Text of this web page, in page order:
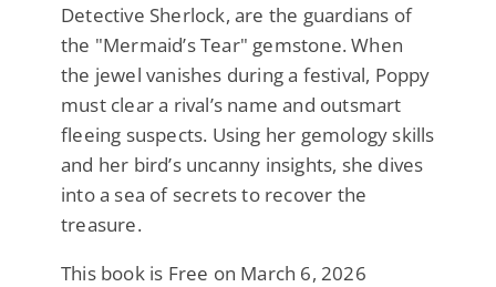
Detective Sherlock, are the guardians of
the "Mermaid’s Tear" gemstone. When
the jewel vanishes during a festival, Poppy
must clear a rival’s name and outsmart
fleeing suspects. Using her gemology skills
and her bird’s uncanny insights, she dives
into a sea of secrets to recover the
treasure.
This book is Free on March 6, 2026